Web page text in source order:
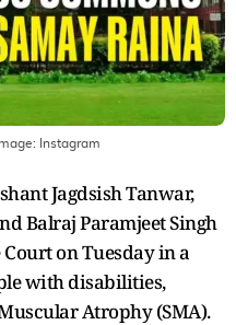
Instagram
Jagdsish Tanwar,
Balraj Paramjeet Singh
on Tuesday in a
with disabilities,
Atrophy (SMA).